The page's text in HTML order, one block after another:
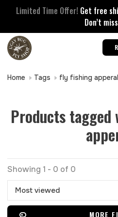
Limited Time Offer! Get free
Don’t
Home Tags fly fishing apperal
Products
Showing 1 - 0 of 0
Most viewed
MORE